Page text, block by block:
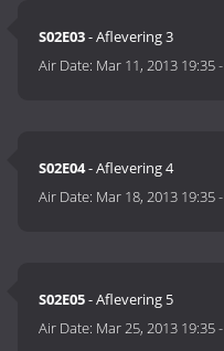
S02E03- Aflevering 3
Air Date: Mar 11, 2013 19:35-
S02E04- Aflevering 4
Air Date: Mar 18, 2013 19:35-
S02E05- Aflevering 5
Air Date: Mar 25, 2013 19:35-